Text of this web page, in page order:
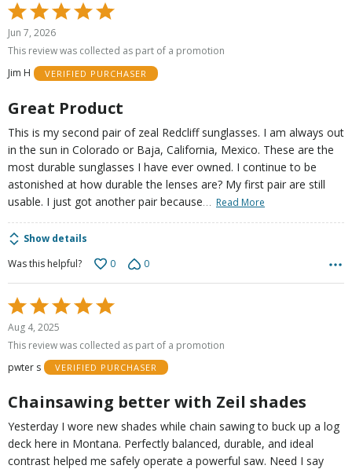
Rated
5
out
5
Jun 7, 2026
This review was collected as part of a promotion
Jim H
VERIFIED PURCHASER
Great Product
This is my second pair of zeal Redcliff sunglasses. I am always out
in the sun in Colorado or Baja, California, Mexico. These are the
most durable sunglasses I have ever owned. I continue to be
astonished at how durable the lenses are? My first pair are still
usable. I just got another pair because… Read More
Show details
Was this helpful?
0 0
Rated
5
out
5
Aug 4, 2025
This review was collected as part of a promotion
pwter s
VERIFIED PURCHASER
Chainsawing better with Zeil shades
Yesterday I wore new shades while chain sawing to buck up a log
deck here in Montana. Perfectly balanced, durable, and ideal
contrast helped me safely operate a powerful saw. Need I say